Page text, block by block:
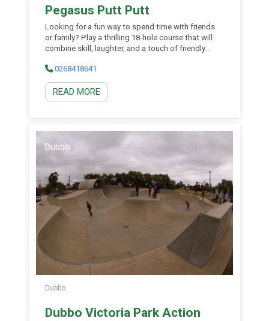
Pegasus Putt Putt
Looking for a fun way to spend time with friends
or family? Play a thrilling 18-hole course that will
combine skill, laughter, and a touch of friendly
versatile space that can transform to meet your
event needs. Featuring a large fridge and seating
up to 25, they can tailor your event package to
meet your party needs. Coupled with an exciting
0268418641
READ MORE
Dubbo
Dubbo
Dubbo Victoria Park Action